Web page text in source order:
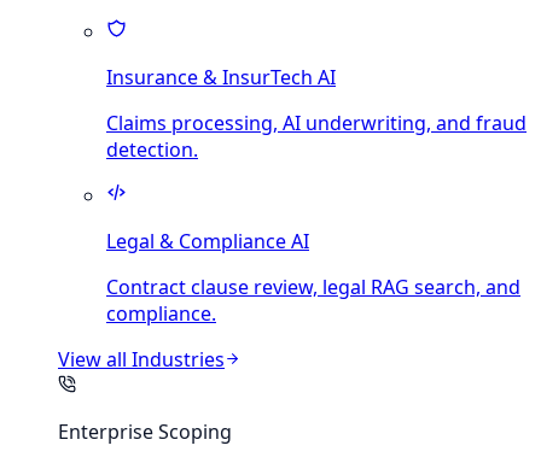
Insurance & InsurTech AI
Claims processing, AI underwriting, and fraud
detection.
Legal & Compliance AI
Contract clause review, legal RAG search, and
compliance.
View all Industries
Enterprise Scoping